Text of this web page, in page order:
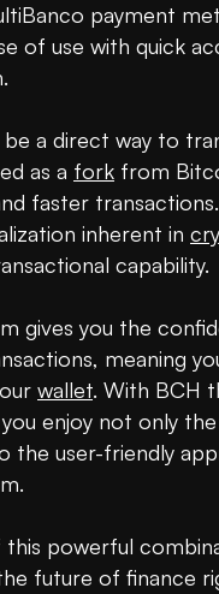
payment
of use with quick
a direct way to
as a fork from
faster
inherent in
capability.
gives you the
meaning
wallet. With BCH
enjoy not only
the user-friendly
this powerful
future of finance